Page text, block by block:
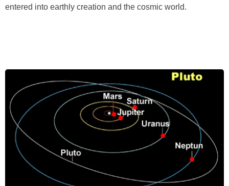
entered into earthly creation and the cosmic world.